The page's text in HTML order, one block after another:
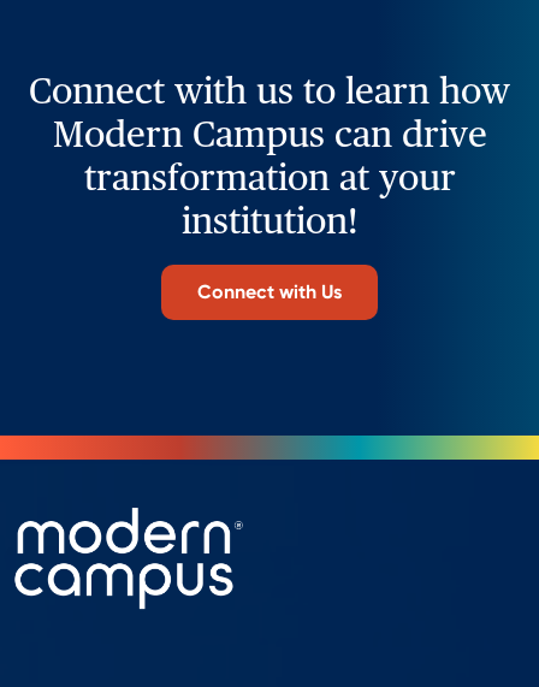
Connect with us to learn how
Modern Campus can drive
transformation at your
institution!
Connect with Us